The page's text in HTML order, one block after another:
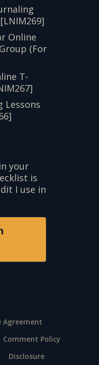
Online
(For
T-
Lessons
your
is
I use in
Agreement
Comment Policy
Disclosure